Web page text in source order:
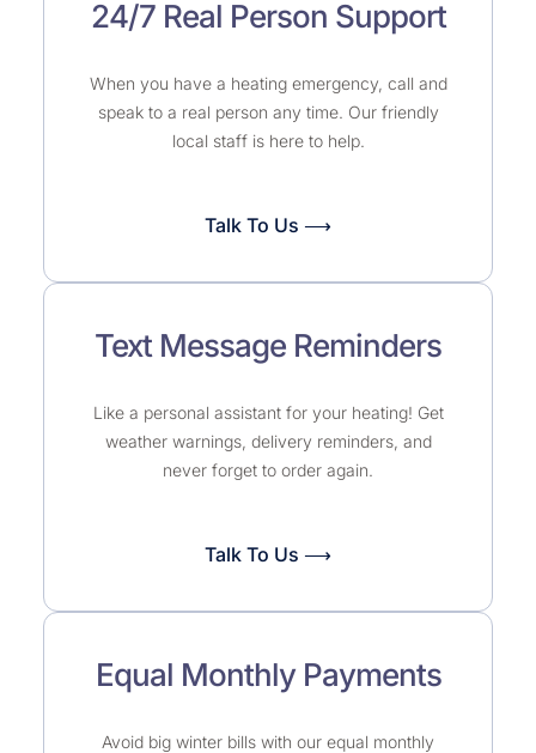
24/7 Real Person Support
When you have a heating emergency, call and
speak to a real person any time. Our friendly
local staff is here to help.
Talk To Us ⟶
Text Message Reminders
Like a personal assistant for your heating! Get
weather warnings, delivery reminders, and
never forget to order again.
Talk To Us ⟶
Equal Monthly Payments
Avoid big winter bills with our equal monthly